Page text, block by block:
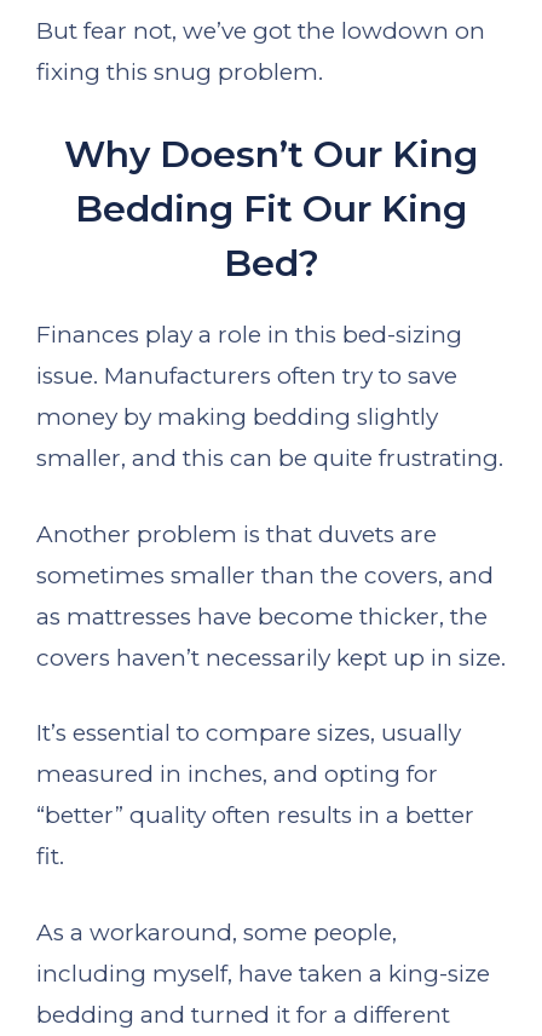
But fear not, we’ve got the lowdown on
fixing this snug problem.
Why Doesn’t Our King
Bedding Fit Our King
Bed?
Finances play a role in this bed-sizing
issue. Manufacturers often try to save
money by making bedding slightly
smaller, and this can be quite frustrating.
Another problem is that duvets are
sometimes smaller than the covers, and
as mattresses have become thicker, the
covers haven’t necessarily kept up in size.
It’s essential to compare sizes, usually
measured in inches, and opting for
“better” quality often results in a better
fit.
As a workaround, some people,
including myself, have taken a king-size
bedding and turned it for a different